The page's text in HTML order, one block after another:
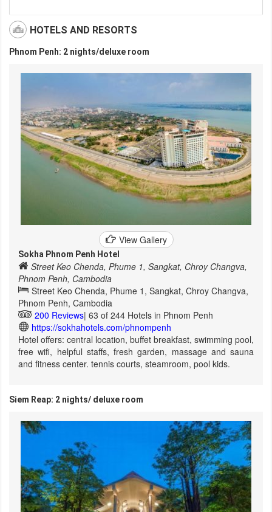
HOTELS AND RESORTS
Phnom Penh: 2 nights/deluxe room
View Gallery
Sokha Phnom Penh Hotel
Street Keo Chenda, Phume 1, Sangkat, Chroy Changva,
Phnom Penh, Cambodia
Street Keo Chenda, Phume 1, Sangkat, Chroy Changva,
Phnom Penh, Cambodia
200 Reviews| 63 of 244 Hotels in Phnom Penh
https://sokhahotels.com/phnompenh
Hotel offers: central location, buffet breakfast, swimming pool,
free wifi, helpful staffs, fresh garden, massage and sauna
and fitness center. tennis courts, steamroom, pool kids.
Siem Reap: 2 nights/ deluxe room